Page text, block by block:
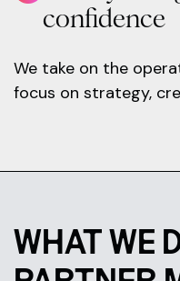
confidence
We take on the
focus on strategy,
WHAT WE